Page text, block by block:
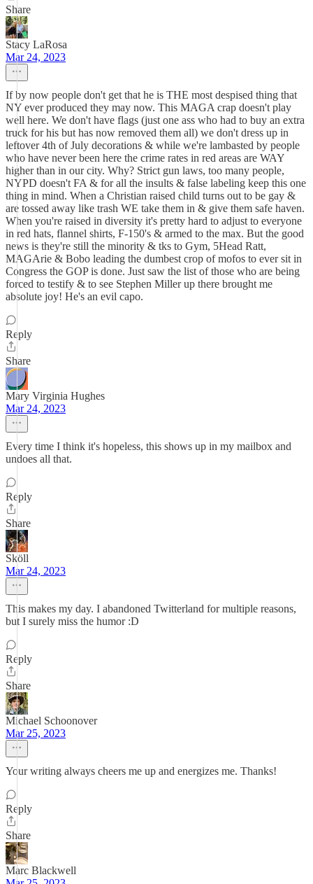
Share
Stacy LaRosa
Mar 24, 2023
If by now people don't get that he is THE most despised thing that
NY ever produced they may now. This MAGA crap doesn't play
well here. We don't have flags (just one ass who had to buy an extra
truck for his but has now removed them all) we don't dress up in
leftover 4th of July decorations & while we're lambasted by people
who have never been here the crime rates in red areas are WAY
higher than in our city. Why? Strict gun laws, too many people,
NYPD doesn't FA & for all the insults & false labeling keep this one
thing in mind. When a Christian raised child turns out to be gay &
are tossed away like trash WE take them in & give them safe haven.
When you're raised in diversity it's pretty hard to adjust to everyone
in red hats, flannel shirts, F-150's & armed to the max. But the good
news is they're still the minority & tks to Gym, 5Head Ratt,
MAGArie & Bobo leading the dumbest crop of mofos to ever sit in
Congress the GOP is done. Just saw the list of those who are being
forced to testify & to see Stephen Miller up there brought me
absolute joy! He's an evil capo.
Reply
Share
Mary Virginia Hughes
Mar 24, 2023
Every time I think it's hopeless, this shows up in my mailbox and
undoes all that.
Reply
Share
Sköll
Mar 24, 2023
This makes my day. I abandoned Twitterland for multiple reasons,
but I surely miss the humor :D
Reply
Share
Michael Schoonover
Mar 25, 2023
Your writing always cheers me up and energizes me. Thanks!
Reply
Share
Marc Blackwell